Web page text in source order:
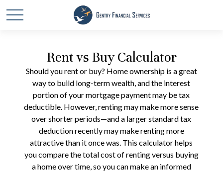
Rent vs Buy Calculator
Should you rent or buy? Home ownership is a great
way to build long-term wealth, and the interest
portion of your mortgage payment may be tax
deductible. However, renting may make more sense
over shorter periods—and a larger standard tax
deduction recently may make renting more
attractive than it once was. This calculator helps
you compare the total cost of renting versus buying
a home over time, so you can make an informed